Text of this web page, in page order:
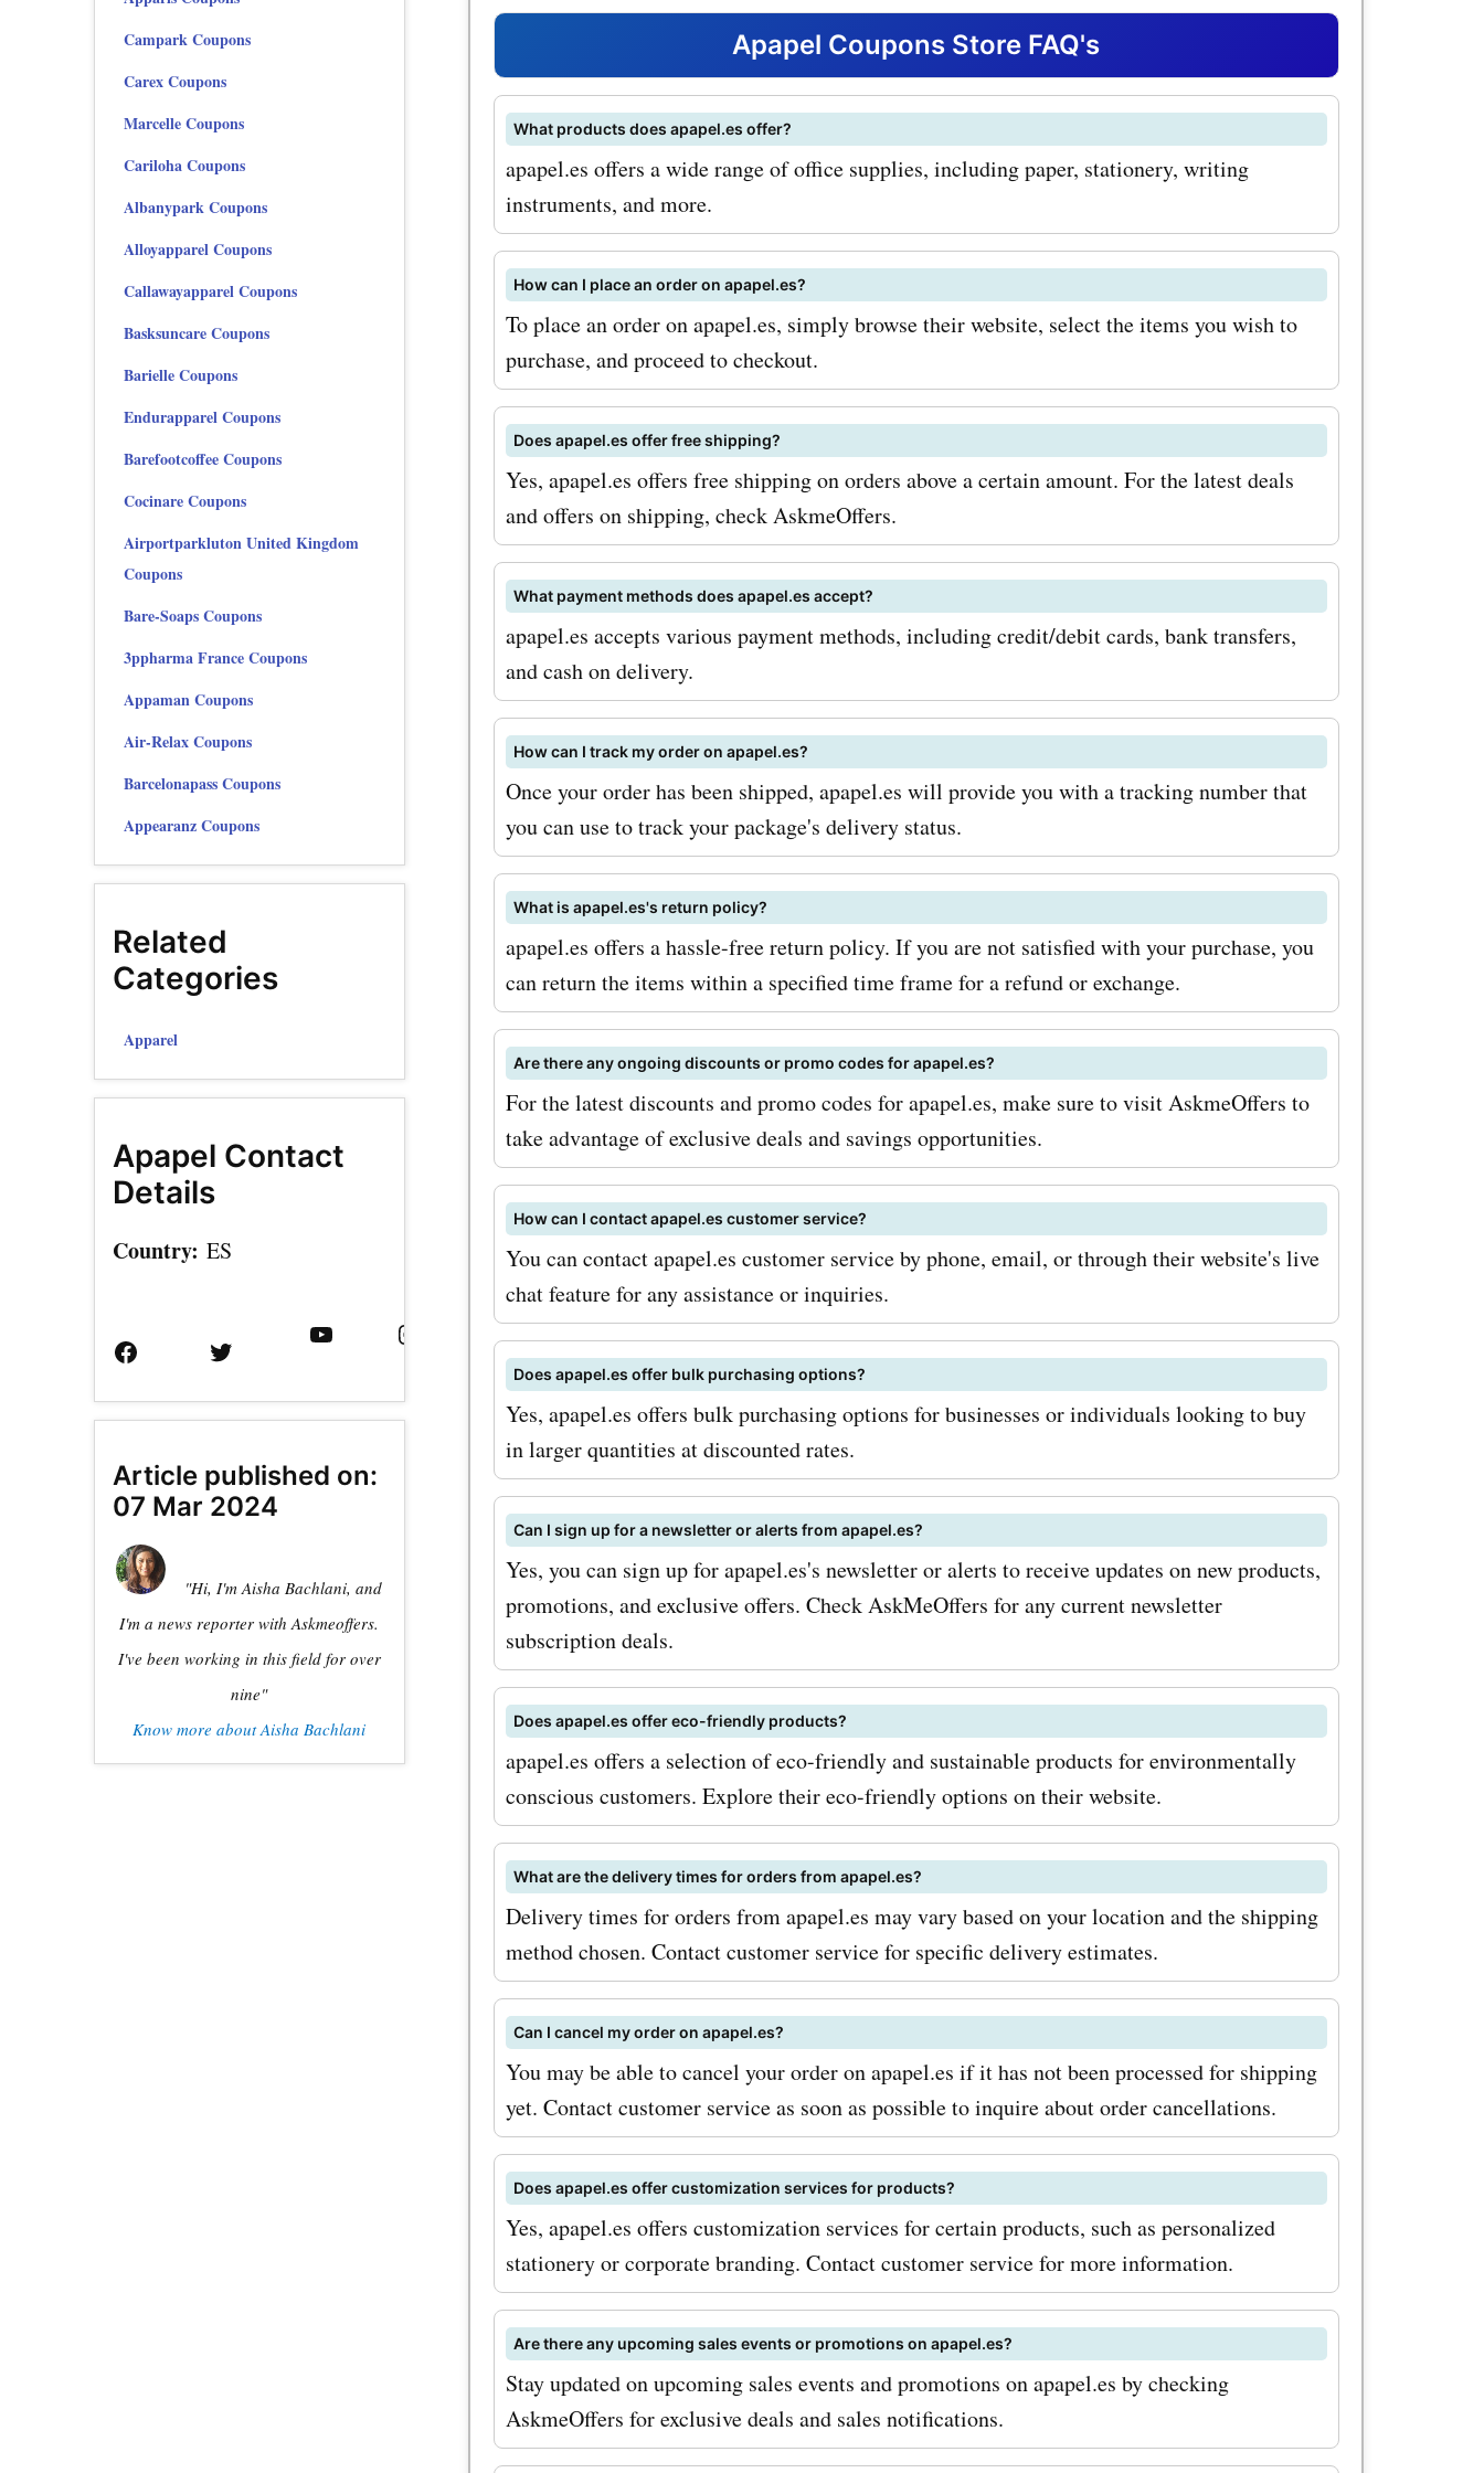
notebooks. From stylish and sleek
designs to vibrant and colorful
options, their notebooks are perfect
for jotting down your thoughts,
taking notes, or planning your day.
With apapel.es coupon codes for
notebooks, you can get amazing
discounts on these essential writing
tools. Another popular product at
apapel.es is their collection of pens.
They offer a wide range of pens,
including ballpoint pens, rollerball
pens, and fountain pens, from top
brands. These pens are not only
stylish but also provide a smooth
and comfortable writing experience.
With AskmeOffers promo codes for
apapel.es pens, you can save money
while adding a touch of elegance to
your writing instruments. In addition
to notebooks and pens, apapel.es
also offers a variety of other
stationery products such as
markers, highlighters, rulers, and
sticky notes. With apapel.es coupon
codes for these products, you can
stock up on all your stationery
essentials without breaking the
bank. To maximize your savings with
AskmeOffers apapel.es coupon
codes, make sure to sign up for the
apapel.es newsletter. By doing so,
you'll receive exclusive discounts,
promotions, and updates on the
latest products. Additionally, keep an
eye out for seasonal sales and
special promotions at apapel.es, as
these can provide even greater
savings. Ready to start saving on
your apapel.es purchases? Visit
AskmeOffers today and browse
through our latest apapel.es deals
and discounts. Don't miss out on the
opportunity to get high-quality
stationery products at affordable
prices. Shop now and unleash your
creativity with apapel.es and
AskmeOffers!
Apapel Coupons Store FAQ's
What products does apapel.es offer?
apapel.es offers a wide range of office supplies, including paper, stationery, writing
instruments, and more.
How can I place an order on apapel.es?
To place an order on apapel.es, simply browse their website, select the items you wish to
purchase, and proceed to checkout.
Does apapel.es offer free shipping?
Yes, apapel.es offers free shipping on orders above a certain amount. For the latest deals
and offers on shipping, check AskmeOffers.
What payment methods does apapel.es accept?
apapel.es accepts various payment methods, including credit/debit cards, bank transfers,
and cash on delivery.
How can I track my order on apapel.es?
Once your order has been shipped, apapel.es will provide you with a tracking number that
you can use to track your package's delivery status.
What is apapel.es's return policy?
apapel.es offers a hassle-free return policy. If you are not satisfied with your purchase, you
can return the items within a specified time frame for a refund or exchange.
Are there any ongoing discounts or promo codes for apapel.es?
For the latest discounts and promo codes for apapel.es, make sure to visit AskmeOffers to
take advantage of exclusive deals and savings opportunities.
How can I contact apapel.es customer service?
You can contact apapel.es customer service by phone, email, or through their website's live
chat feature for any assistance or inquiries.
Does apapel.es offer bulk purchasing options?
Yes, apapel.es offers bulk purchasing options for businesses or individuals looking to buy
in larger quantities at discounted rates.
Can I sign up for a newsletter or alerts from apapel.es?
Yes, you can sign up for apapel.es's newsletter or alerts to receive updates on new products,
promotions, and exclusive offers. Check AskMeOffers for any current newsletter
subscription deals.
Does apapel.es offer eco-friendly products?
apapel.es offers a selection of eco-friendly and sustainable products for environmentally
conscious customers. Explore their eco-friendly options on their website.
What are the delivery times for orders from apapel.es?
Delivery times for orders from apapel.es may vary based on your location and the shipping
method chosen. Contact customer service for specific delivery estimates.
Can I cancel my order on apapel.es?
You may be able to cancel your order on apapel.es if it has not been processed for shipping
yet. Contact customer service as soon as possible to inquire about order cancellations.
Does apapel.es offer customization services for products?
Yes, apapel.es offers customization services for certain products, such as personalized
stationery or corporate branding. Contact customer service for more information.
Are there any upcoming sales events or promotions on apapel.es?
Stay updated on upcoming sales events and promotions on apapel.es by checking
AskmeOffers for exclusive deals and sales notifications.
Campark Coupons
Carex Coupons
Marcelle Coupons
Cariloha Coupons
Albanypark Coupons
Alloyapparel Coupons
Callawayapparel Coupons
Basksuncare Coupons
Barielle Coupons
Endurapparel Coupons
Barefootcoffee Coupons
Cocinare Coupons
Airportparkluton United Kingdom
Coupons
Bare-Soaps Coupons
3ppharma France Coupons
Appaman Coupons
Air-Relax Coupons
Barcelonapass Coupons
Appearanz Coupons
Related
Categories
Apparel
Apapel Contact
Details
Country: ES
Article published on:
07 Mar 2024
"Hi, I'm Aisha Bachlani, and
I'm a news reporter with Askmeoffers.
I've been working in this field for over
nine"
Know more about Aisha Bachlani